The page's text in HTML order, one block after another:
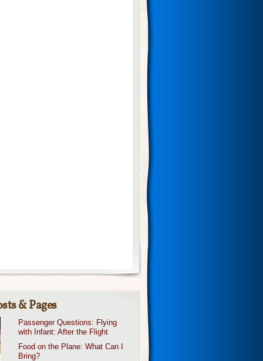
& Pages
Passenger Questions: Flying
with Infant: After the Flight
Food on the Plane: What Can I
Bring?